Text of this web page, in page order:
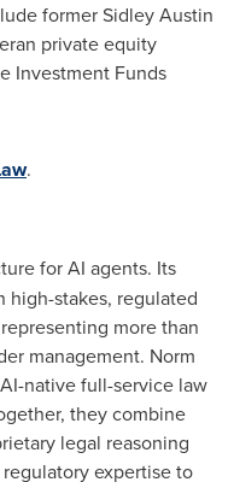
former Sidley Austin
private equity
Investment Funds
.
for AI agents. Its
high-stakes, regulated
more than
management. Norm
native full-service law
they combine
legal reasoning
expertise to